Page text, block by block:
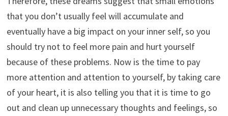
that you don’t usually feel will accumulate and
eventually have a big impact on your inner self, so you
should try not to feel more pain and hurt yourself
because of these problems. Now is the time to pay
more attention and attention to yourself, by taking care
of your heart, it is also telling you that it is time to go
out and clean up unnecessary thoughts and feelings, so